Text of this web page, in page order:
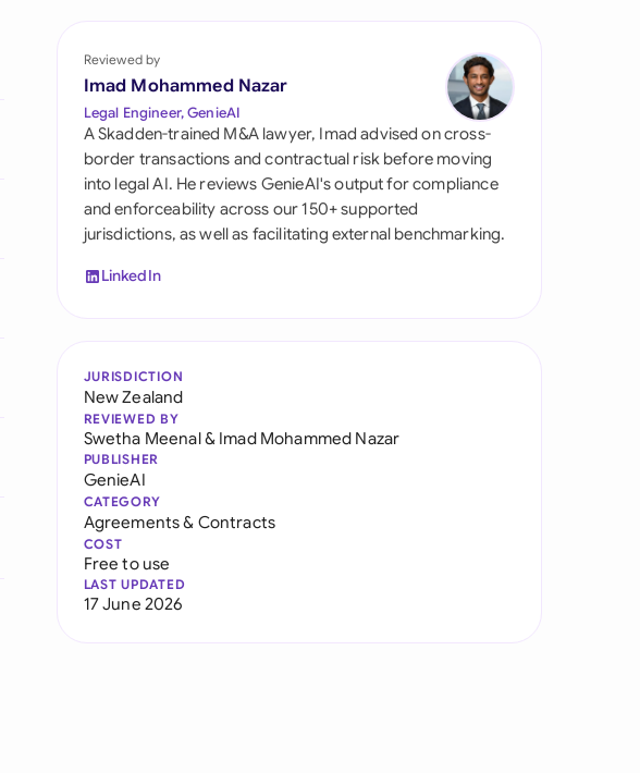
Switzerland
United Kingdom
United States
Reviewed by
Imad Mohammed Nazar
Legal Engineer, GenieAI
A Skadden-trained M&A lawyer, Imad advised on cross-
border transactions and contractual risk before moving
into legal AI. He reviews GenieAI's output for compliance
and enforceability across our 150+ supported
jurisdictions, as well as facilitating external benchmarking.
LinkedIn
JURISDICTION
New Zealand
REVIEWED BY
Swetha Meenal& Imad Mohammed Nazar
PUBLISHER
GenieAI
CATEGORY
Agreements & Contracts
COST
Free to use
LAST UPDATED
17 June 2026